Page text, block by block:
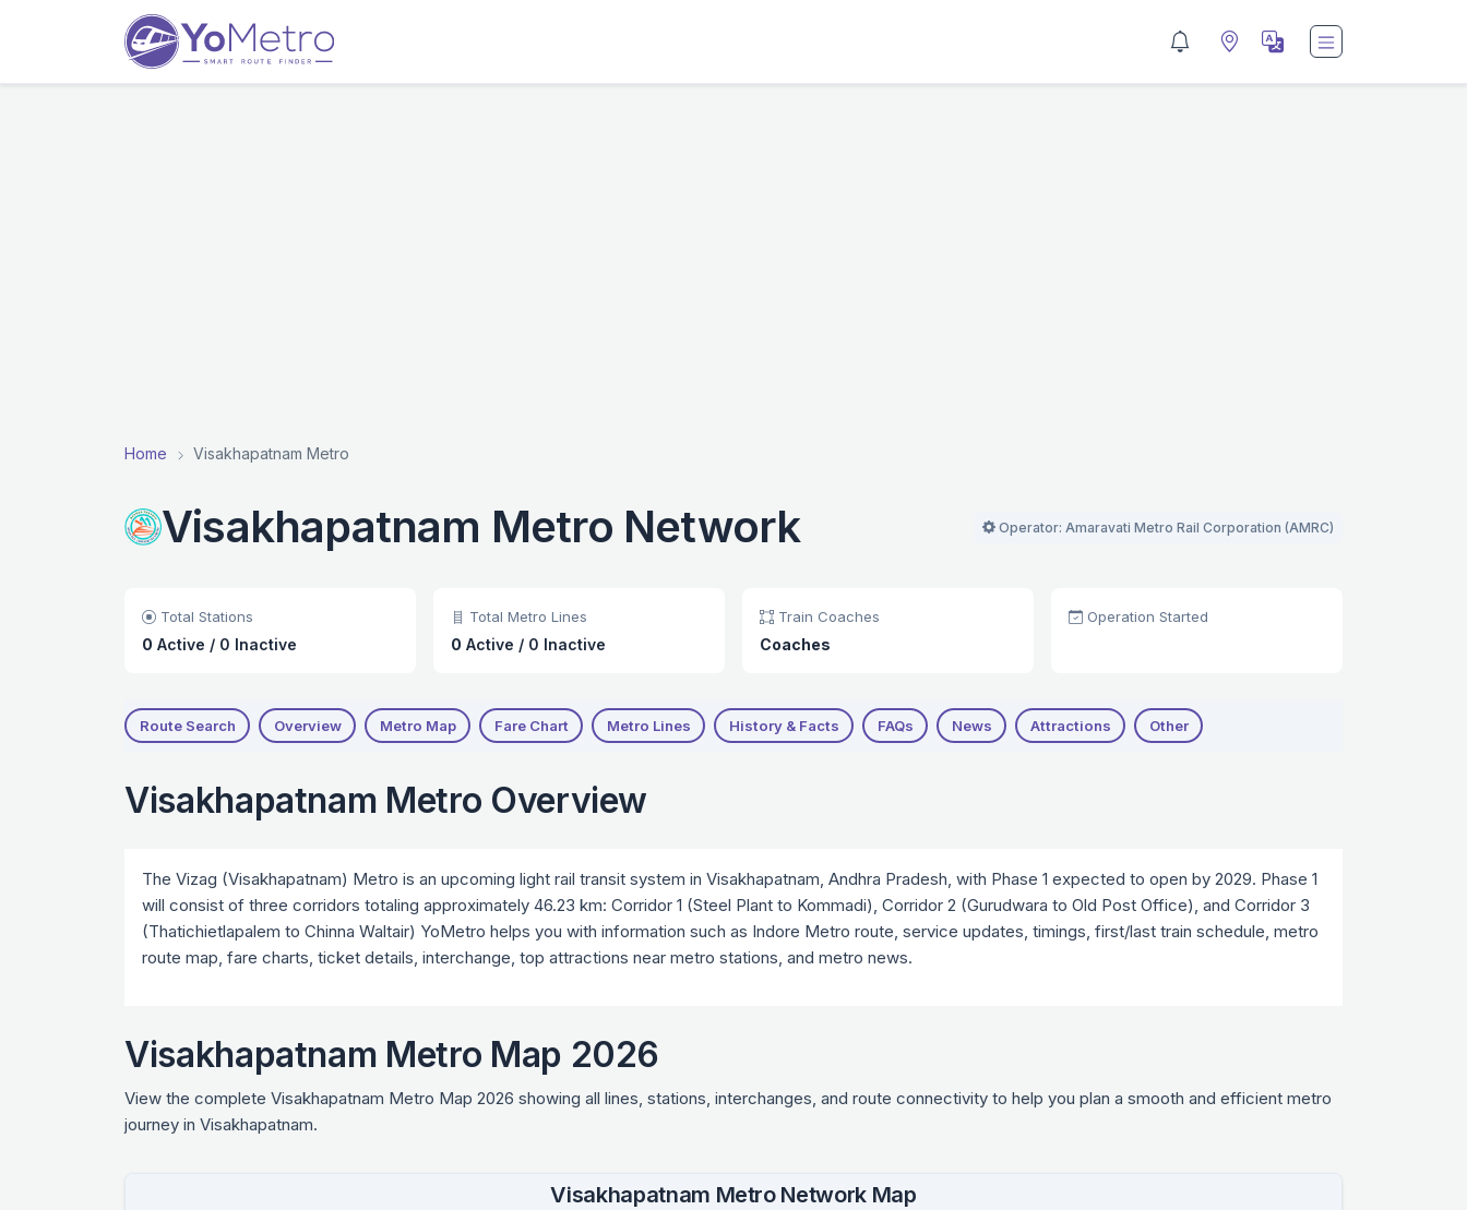
Home Visakhapatnam Metro
Visakhapatnam Metro Network Operator: Amaravati Metro Rail Corporation (AMRC)
Total Stations
0 Active / 0 Inactive
Total Metro Lines
0 Active / 0 Inactive
Train Coaches
Coaches
Operation Started
Route Search Overview Metro Map Fare Chart Metro Lines History & Facts FAQs News Attractions Other
Visakhapatnam Metro Overview
The Vizag (Visakhapatnam) Metro is an upcoming light rail transit system in Visakhapatnam, Andhra Pradesh, with Phase 1 expected to open by 2029. Phase 1
will consist of three corridors totaling approximately 46.23 km: Corridor 1 (Steel Plant to Kommadi), Corridor 2 (Gurudwara to Old Post Office), and Corridor 3
(Thatichietlapalem to Chinna Waltair) YoMetro helps you with information such as Indore Metro route, service updates, timings, first/last train schedule, metro
route map, fare charts, ticket details, interchange, top attractions near metro stations, and metro news.
Visakhapatnam Metro Map 2026
View the complete Visakhapatnam Metro Map 2026 showing all lines, stations, interchanges, and route connectivity to help you plan a smooth and efficient metro
journey in Visakhapatnam.
Visakhapatnam Metro Network Map